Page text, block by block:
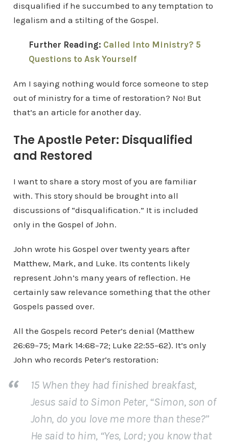
disqualified if he succumbed to any temptation to
legalism and a stilting of the Gospel.
Further Reading: Called Into Ministry? 5
Questions to Ask Yourself
Am I saying nothing would force someone to step
out of ministry for a time of restoration? No! But
that’s an article for another day.
The Apostle Peter: Disqualified
and Restored
I want to share a story most of you are familiar
with. This story should be brought into all
discussions of “disqualification.” It is included
only in the Gospel of John.
John wrote his Gospel over twenty years after
Matthew, Mark, and Luke. Its contents likely
represent John’s many years of reflection. He
certainly saw relevance something that the other
Gospels passed over.
All the Gospels record Peter’s denial (Matthew
26:69–75; Mark 14:68–72; Luke 22:55–62). It’s only
John who records Peter’s restoration:
15 When they had finished breakfast,
Jesus said to Simon Peter, “Simon, son of
John, do you love me more than these?”
He said to him, “Yes, Lord; you know that